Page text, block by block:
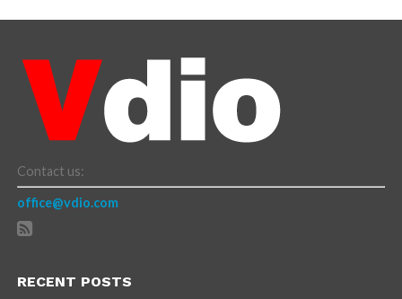
Contact us:
office@vdio.com
RECENT POSTS